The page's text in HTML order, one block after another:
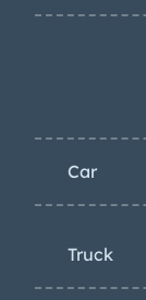
Car
Truck